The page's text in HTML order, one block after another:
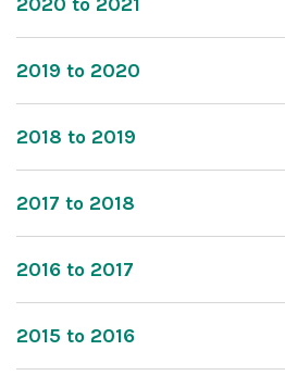
2019 to 2020
2018 to 2019
2017 to 2018
2016 to 2017
2015 to 2016